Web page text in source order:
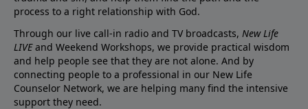
process to a right relationship with God.
Through our live call-in radio and TV broadcasts, New Life
LIVEand Weekend Workshops, we provide practical wisdom
and help people see that they are not alone. And by
connecting people to a professional in our New Life
Counselor Network, we are helping many find the intensive
support they need.